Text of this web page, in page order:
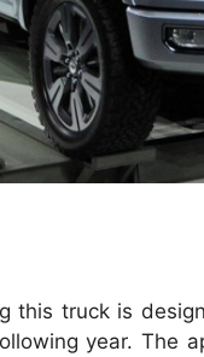
this truck is
year. The